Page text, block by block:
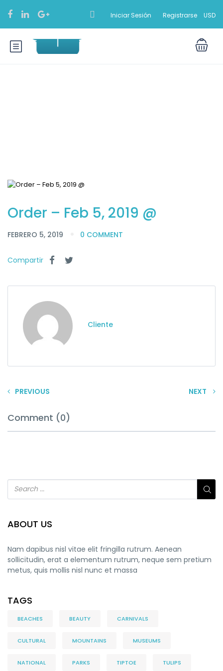
Iniciar Sesión Registrarse USD
Order – Feb 5, 2019 @
FEBRERO 5, 2019 0 COMMENT
Compartir
Cliente
PREVIOUS NEXT
Comment (0)
ABOUT US
Nam dapibus nisl vitae elit fringilla rutrum. Aenean
sollicitudin, erat a elementum rutrum, neque sem pretium
metus, quis mollis nisl nunc et massa
TAGS
BEACHES BEAUTY CARNIVALS
CULTURAL MOUNTAINS MUSEUMS
NATIONAL PARKS TIPTOE TULIPS